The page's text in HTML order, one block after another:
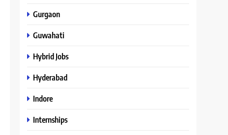
Gurgaon
Guwahati
Hybrid Jobs
Hyderabad
Indore
Internships